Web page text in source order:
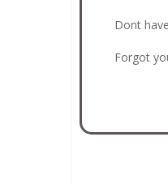
Dont
Forgot